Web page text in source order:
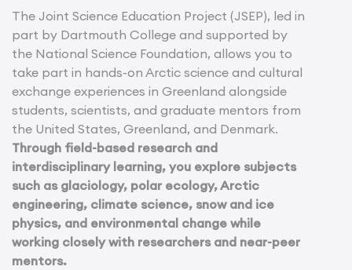
The Joint Science Education Project (JSEP), led in
part by Dartmouth College and supported by
the National Science Foundation, allows you to
take part in hands-on Arctic science and cultural
exchange experiences in Greenland alongside
students, scientists, and graduate mentors from
the United States, Greenland, and Denmark.
Through field-based research and
interdisciplinary learning, you explore subjects
such as glaciology, polar ecology, Arctic
engineering, climate science, snow and ice
physics, and environmental change while
working closely with researchers and near-peer
mentors.